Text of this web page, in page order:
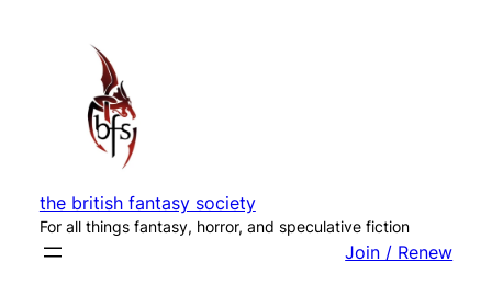
the british fantasy society
For all things fantasy, horror, and speculative fiction
Join / Renew